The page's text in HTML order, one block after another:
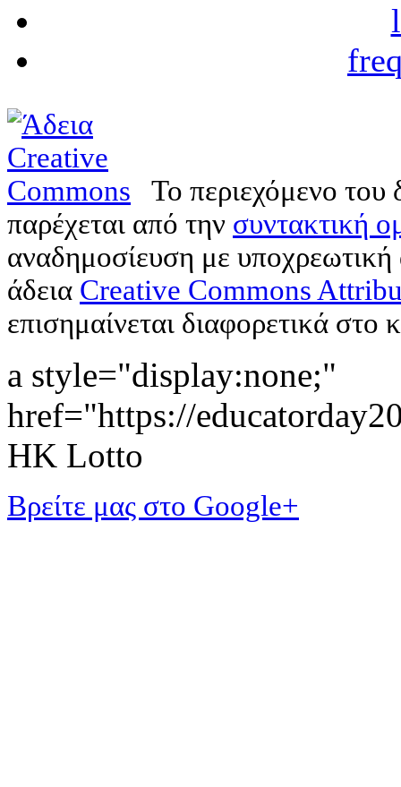
Το περιεχόμενο
παρέχεται από την συντακτική
αναδημοσίευση με
άδεια Creative Commons
επισημαίνεται διαφορετικά στο
a style="display:none;"
href="https://
HK Lotto
Βρείτε μας στο Google+